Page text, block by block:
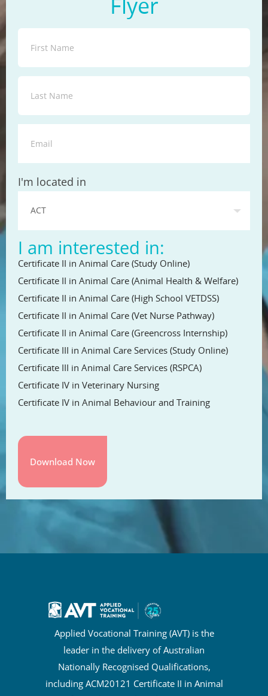
State
I'm located in
I am interested in:
Certificate II in Animal Care (Study Online)
Certificate II in Animal Care (Animal Health & Welfare)
Certificate II in Animal Care (High School VETDSS)
Certificate II in Animal Care (Vet Nurse Pathway)
Certificate II in Animal Care (Greencross Internship)
Certificate III in Animal Care Services (Study Online)
Certificate III in Animal Care Services (RSPCA)
Certificate IV in Veterinary Nursing
Certificate IV in Animal Behaviour and Training
Applied Vocational Training (AVT) is the
leader in the delivery of Australian
Nationally Recognised Qualifications,
including ACM20121 Certificate II in Animal